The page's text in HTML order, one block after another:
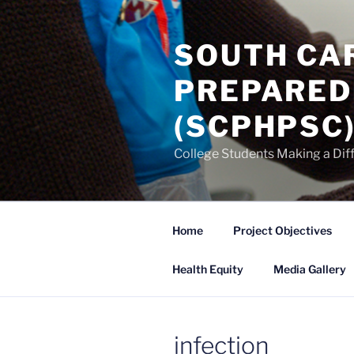
Skip
to
content
SOUTH
(SCPHPSC)
College Students Making a
Home Project Objectives
Health Equity Media Gallery
infection